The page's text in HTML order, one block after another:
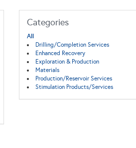
Categories
All
Drilling/Completion Services
Enhanced Recovery
Exploration & Production
Materials
Production/Reservoir Services
Stimulation Products/Services